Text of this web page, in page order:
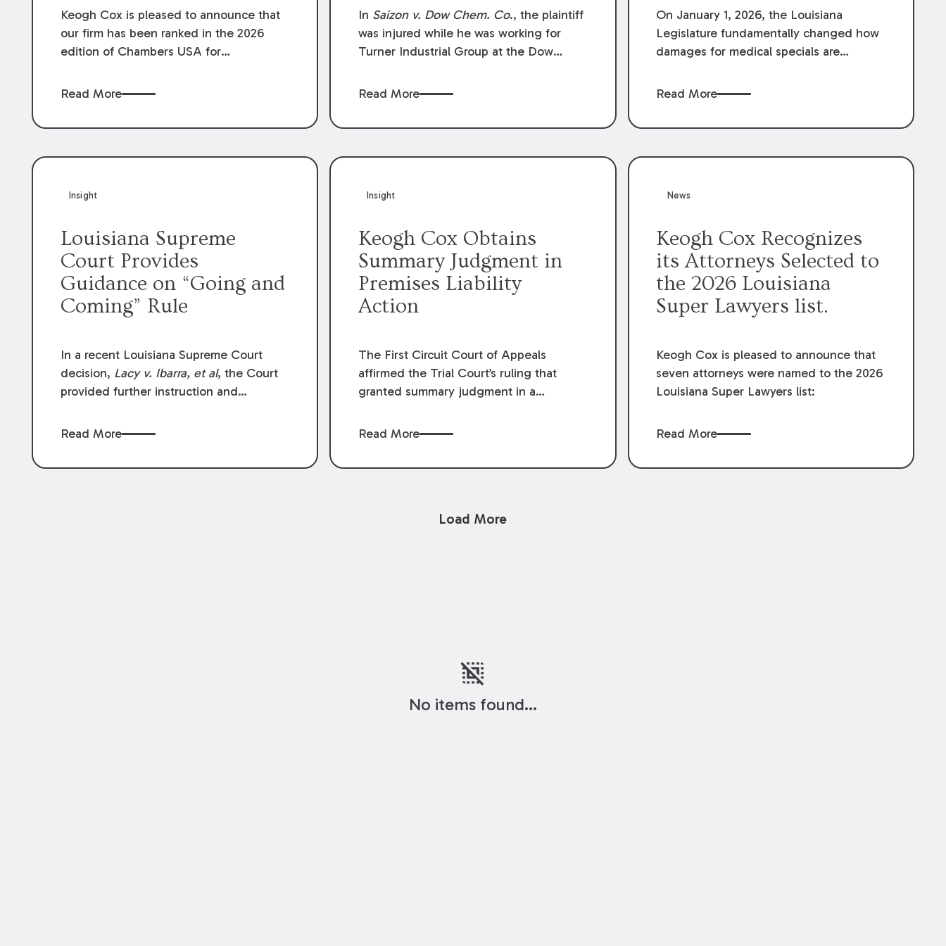
Keogh Cox is pleased to announce that
our firm has been ranked in the 2026
edition of Chambers USA for
year. Additionally, Partner Mary Anne
Chambers for her work in Construction.
done by our Construction Group who
Read More
Compensation Law
In Saizon v. Dow Chem. Co., the plaintiff
was injured while he was working for
Turner Industrial Group at the Dow
The plaintiff named Dow and three of its
defendants moved for summary
was Dow’s statutory employee at the
Louisiana Workers’ Compensation Law
exclusive remedy for the claims he
asserted against Dow and its employees.
Read More
On January 1, 2026, the Louisiana
Legislature fundamentally changed how
damages for medical specials are
Revised Statute § 9:2800.27, the
medical write-offs, “attorney discounts”
handled in personal injury cases.
financial recovery should be limited to
providers.
Read More
Insight
Louisiana Supreme
Court Provides
Guidance on “Going and
Coming” Rule
In a recent Louisiana Supreme Court
decision, Lacy v. Ibarra, et al, the Court
provided further instruction and
and coming” rule, which provides
acts or omissions of their employees as
Read More
Insight
Keogh Cox Obtains
Summary Judgment in
Premises Liability
Action
The First Circuit Court of Appeals
affirmed the Trial Court’s ruling that
granted summary judgment in a
accident that occurred at the LSU Hilltop
Court recently denied writs seeking
C. Reynolds LeBlanc, defended the
Read More
News
Keogh Cox Recognizes
its Attorneys Selected to
the 2026 Louisiana
Super Lawyers list.
Keogh Cox is pleased to announce that
seven attorneys were named to the 2026
Louisiana Super Lawyers list:
Read More
Load More
deselect
No items found...